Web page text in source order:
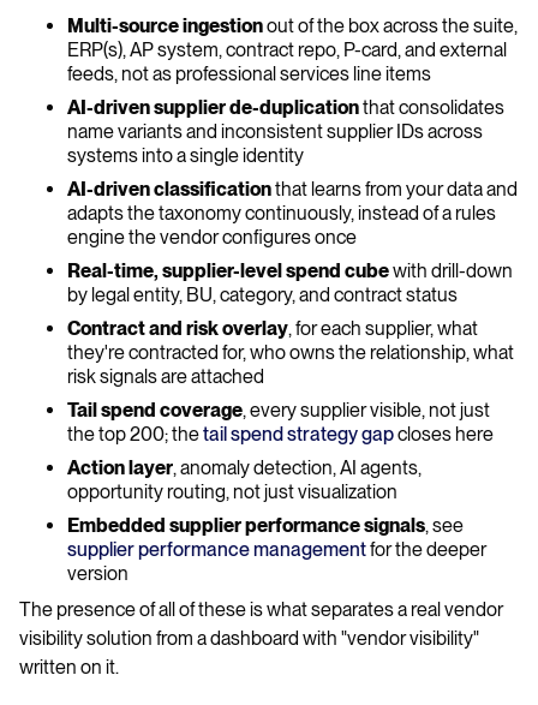
Multi-source ingestionout of the box across the suite,
ERP(s), AP system, contract repo, P-card, and external
feeds, not as professional services line items
AI-driven supplier de-duplicationthat consolidates
name variants and inconsistent supplier IDs across
systems into a single identity
AI-driven classificationthat learns from your data and
adapts the taxonomy continuously, instead of a rules
engine the vendor configures once
Real-time, supplier-level spend cubewith drill-down
by legal entity, BU, category, and contract status
Contract and risk overlay, for each supplier, what
they're contracted for, who owns the relationship, what
risk signals are attached
Tail spend coverage, every supplier visible, not just
the top 200; thetail spend strategy gapcloses here
Action layer, anomaly detection, AI agents,
opportunity routing, not just visualization
Embedded supplier performance signals, see
supplier performance managementfor the deeper
version
The presence of all of these is what separates a real vendor
visibility solution from a dashboard with "vendor visibility"
written on it.